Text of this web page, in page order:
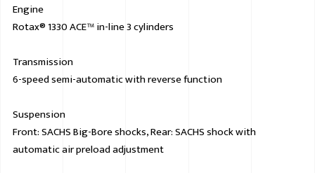
Engine
Rotax® 1330 ACE™ in-line 3 cylinders
Transmission
6-speed semi-automatic with reverse function
Suspension
Front: SACHS Big-Bore shocks, Rear: SACHS shock with
automatic air preload adjustment